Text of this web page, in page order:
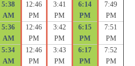
5:38
AM
12:46
PM
3:41
PM
6:14
PM
7:49
PM
5:36
AM
12:46
PM
3:42
PM
6:15
PM
7:51
PM
5:34
AM
12:46
PM
3:43
PM
6:17
PM
7:52
PM